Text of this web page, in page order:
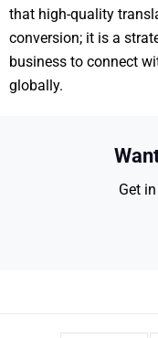
that high-quality
conversion; it is a
business to connect
globally.
Get